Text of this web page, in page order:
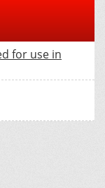
for use in